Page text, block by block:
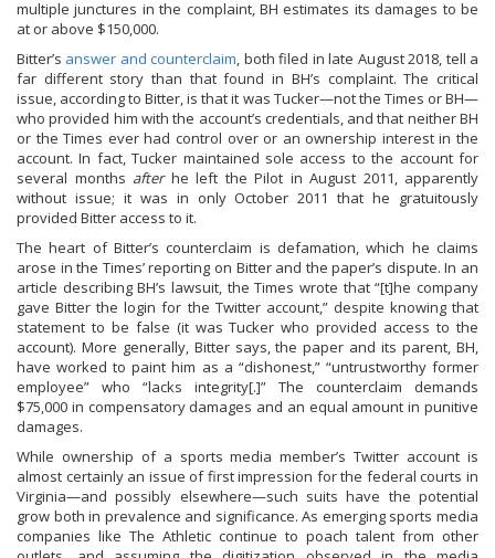
multiple junctures in the complaint, BH estimates its damages to be
at or above $150,000.
Bitter’s answer and counterclaim, both filed in late August 2018, tell a
far different story than that found in BH’s complaint. The critical
issue, according to Bitter, is that it was Tucker—not the Times or BH—
who provided him with the account’s credentials, and that neither BH
or the Times ever had control over or an ownership interest in the
account. In fact, Tucker maintained sole access to the account for
several months afterhe left the Pilot in August 2011, apparently
without issue; it was in only October 2011 that he gratuitously
provided Bitter access to it.
The heart of Bitter’s counterclaim is defamation, which he claims
arose in the Times’ reporting on Bitter and the paper’s dispute. In an
article describing BH’s lawsuit, the Times wrote that “[t]he company
gave Bitter the login for the Twitter account,” despite knowing that
statement to be false (it was Tucker who provided access to the
account). More generally, Bitter says, the paper and its parent, BH,
have worked to paint him as a “dishonest,” “untrustworthy former
employee” who “lacks integrity[.]” The counterclaim demands
$75,000 in compensatory damages and an equal amount in punitive
damages.
While ownership of a sports media member’s Twitter account is
almost certainly an issue of first impression for the federal courts in
Virginia—and possibly elsewhere—such suits have the potential
grow both in prevalence and significance. As emerging sports media
companies like The Athletic continue to poach talent from other